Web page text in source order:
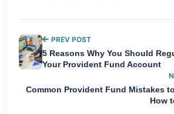
PREV POST
5 Reasons Why You Should
Your Provident Fund Account
Common Provident Fund Mistakes
How